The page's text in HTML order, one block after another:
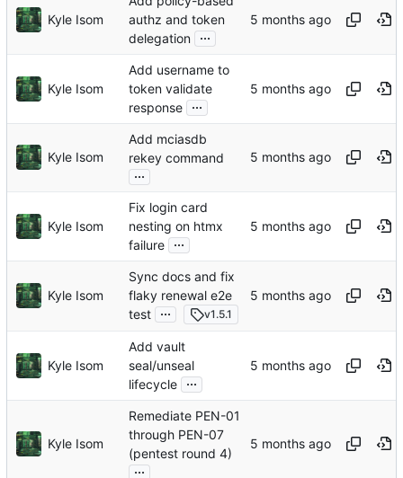
Kyle Isom
authz and token
delegation ...
Kyle Isom
Add username to
token validate
response ...
Kyle Isom
Add mciasdb
rekey command
...
Kyle Isom
Fix login card
nesting on htmx
failure ...
Kyle Isom
Sync docs and fix
flaky renewal e2e
test ... v1.5.1
Kyle Isom
Add vault
seal/unseal
lifecycle ...
Kyle Isom
Remediate PEN-01
through PEN-07
(pentest round 4)
...